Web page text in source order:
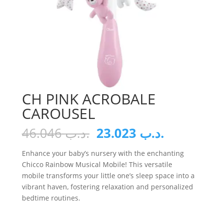
CH PINK ACROBALE
CAROUSEL
.د.ب46.046 Original
price
was:
.د.ب 46.046.
.د.بCurrent
price
is:
Enhance your baby’s nursery with the enchanting
Chicco Rainbow Musical Mobile! This versatile
mobile transforms your little one’s sleep space into a
vibrant haven, fostering relaxation and personalized
bedtime routines.